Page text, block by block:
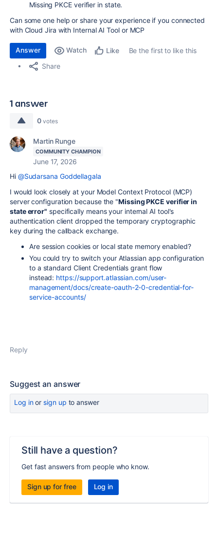
Missing PKCE verifier in state.
Can some one help or share your experience if you connected
with Cloud Jira with Internal AI Tool or MCP
Answer Watch Like
Be the first to like this
Share
1 answer
0 votes
Martin Runge
COMMUNITY CHAMPION
June 17, 2026
Hi @Sudarsana Goddellagala
I would look closely at your Model Context Protocol (MCP)
server configuration because the "Missing PKCE verifier in
stateerror" specifically means your internal AI tool's
authentication client dropped the temporary cryptographic
key during the callback exchange.
Are session cookies or local state memory enabled?
You could try to switch your Atlassian app configuration
to a standard Client Credentials grant flow
instead: https://support.atlassian.com/user-
management/docs/create-oauth-2-0-credential-for-
service-accounts/
Reply
Suggest an answer
Log inor sign up to answer
Still have a question?
Get fast answers from people who know.
Sign up for free Log in